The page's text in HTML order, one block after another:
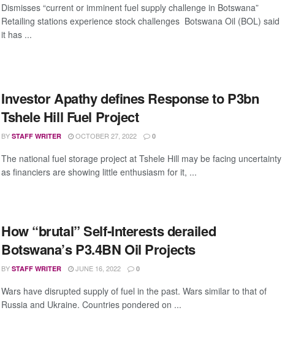
Dismisses “current or imminent fuel supply challenge in Botswana”
Retailing stations experience stock challenges Botswana Oil (BOL) said
it has ...
Investor Apathy defines Response to P3bn
Tshele Hill Fuel Project
BY STAFF WRITER OCTOBER 27, 2022 0
The national fuel storage project at Tshele Hill may be facing uncertainty
as financiers are showing little enthusiasm for it, ...
How “brutal” Self-Interests derailed
Botswana’s P3.4BN Oil Projects
BY STAFF WRITER JUNE 16, 2022 0
Wars have disrupted supply of fuel in the past. Wars similar to that of
Russia and Ukraine. Countries pondered on ...